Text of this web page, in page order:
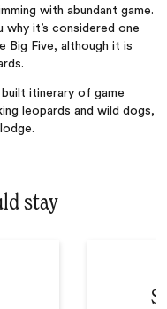
with abundant game.
why it’s considered one
Five, although it is
itinerary of game
leopards and wild dogs,
stay